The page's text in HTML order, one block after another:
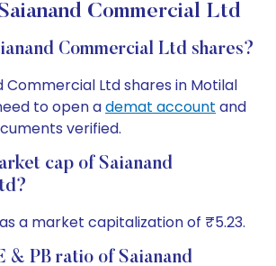
Commercial Ltd
Commercial Ltd shares?
Commercial Ltd shares in Motilal
to open ademat account and
verified.
cap of Saianand
a market capitalization of ₹5.23.
& PB ratio of Saianand